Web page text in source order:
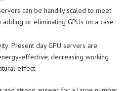
can be handily scaled to meet
adding or eliminating GPUs on a case
Present day GPU servers are
effective, decreasing working
effect.